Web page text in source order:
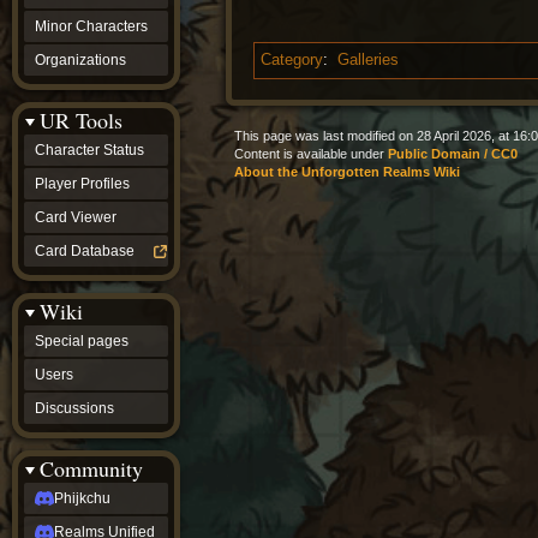
Category: Galleries
Minor Characters
Organizations
UR Tools
Character Status
Player Profiles
Card Viewer
Card Database
Wiki
Special pages
Users
Discussions
Community
Phijkchu
Realms Unified
This page was last modified on 28 April 2026, at
Content is available under Public Domain / CC0
About the Unforgotten Realms Wiki